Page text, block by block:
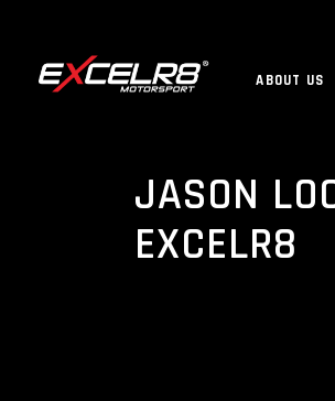
ABOUT US
JASON
EXCELR8